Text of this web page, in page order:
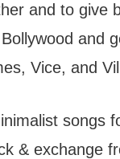
and to give
and
Vice, and
songs
& exchange